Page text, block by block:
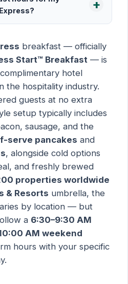
breakfast — officially
Start™ Breakfast — is
hotel
the hospitality industry.
guests at no extra
setup typically includes
sausage, and the
serve pancakes and
, alongside cold options
and freshly brewed
properties worldwide
& Resorts umbrella, the
by location — but
a 6:30–9:30 AM
AM weekend
hours with your specific